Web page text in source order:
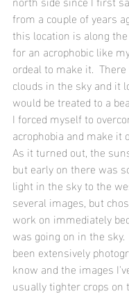
from a couple of years
this location is along
for an acrophobic like
ordeal to make it.
clouds in the sky and it
would be treated to a
I forced myself to
acrophobia and make it
As it turned out, the
but early on there was
light in the sky to the
several images, but
work on immediately
was going on in the sky.
been extensively
know and the images
usually tighter crops on